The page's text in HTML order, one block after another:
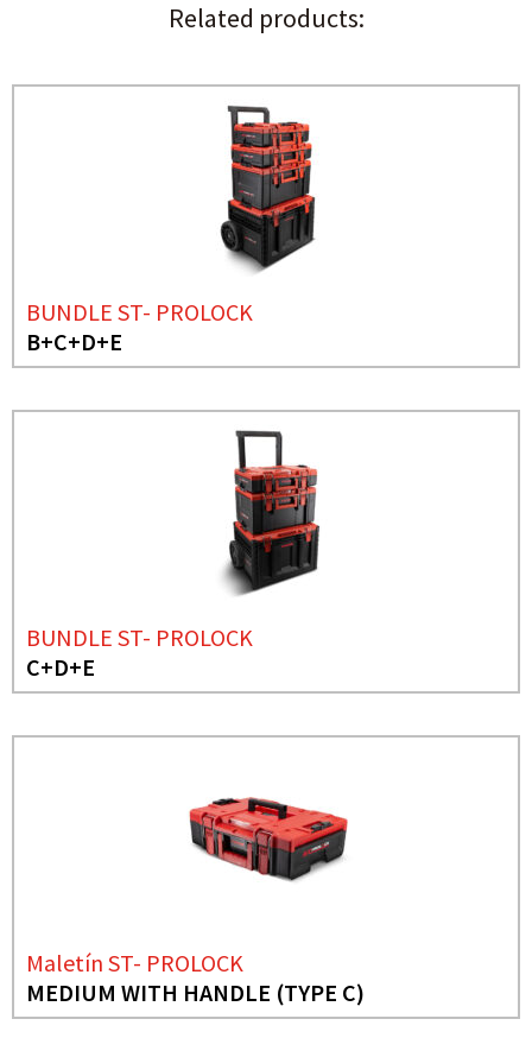
Related products:
BUNDLE ST- PROLOCK
B+C+D+E
BUNDLE ST- PROLOCK
C+D+E
Maletín ST- PROLOCK
MEDIUM WITH HANDLE (TYPE C)